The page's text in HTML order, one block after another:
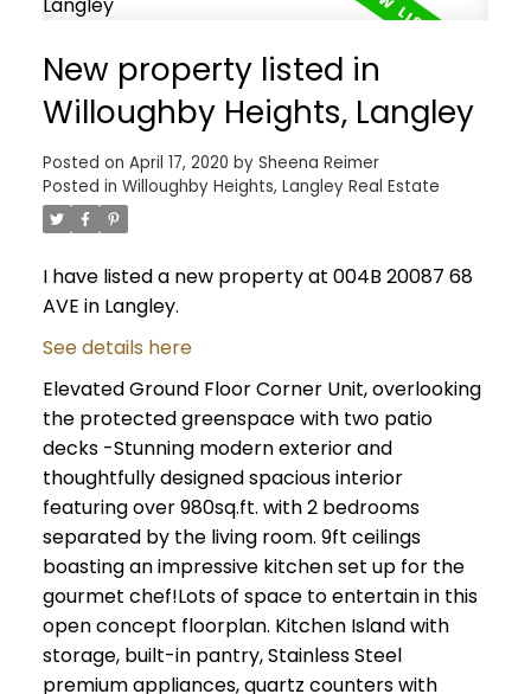
New property listed in
Willoughby Heights, Langley
Posted on April 17, 2020 by Sheena Reimer
Posted in Willoughby Heights, Langley Real Estate
I have listed a new property at 004B 20087 68
AVE in Langley.
See details here
Elevated Ground Floor Corner Unit, overlooking
the protected greenspace with two patio
decks -Stunning modern exterior and
thoughtfully designed spacious interior
featuring over 980sq.ft. with 2 bedrooms
separated by the living room. 9ft ceilings
boasting an impressive kitchen set up for the
gourmet chef!Lots of space to entertain in this
open concept floorplan. Kitchen Island with
storage, built-in pantry, Stainless Steel
premium appliances, quartz counters with